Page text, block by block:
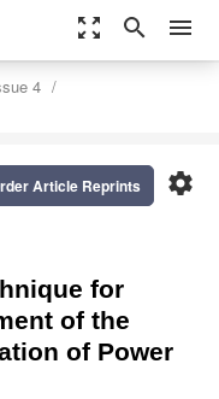
zoom_out_map search menu
4
settings
Article Reprints
for
of the
of Power